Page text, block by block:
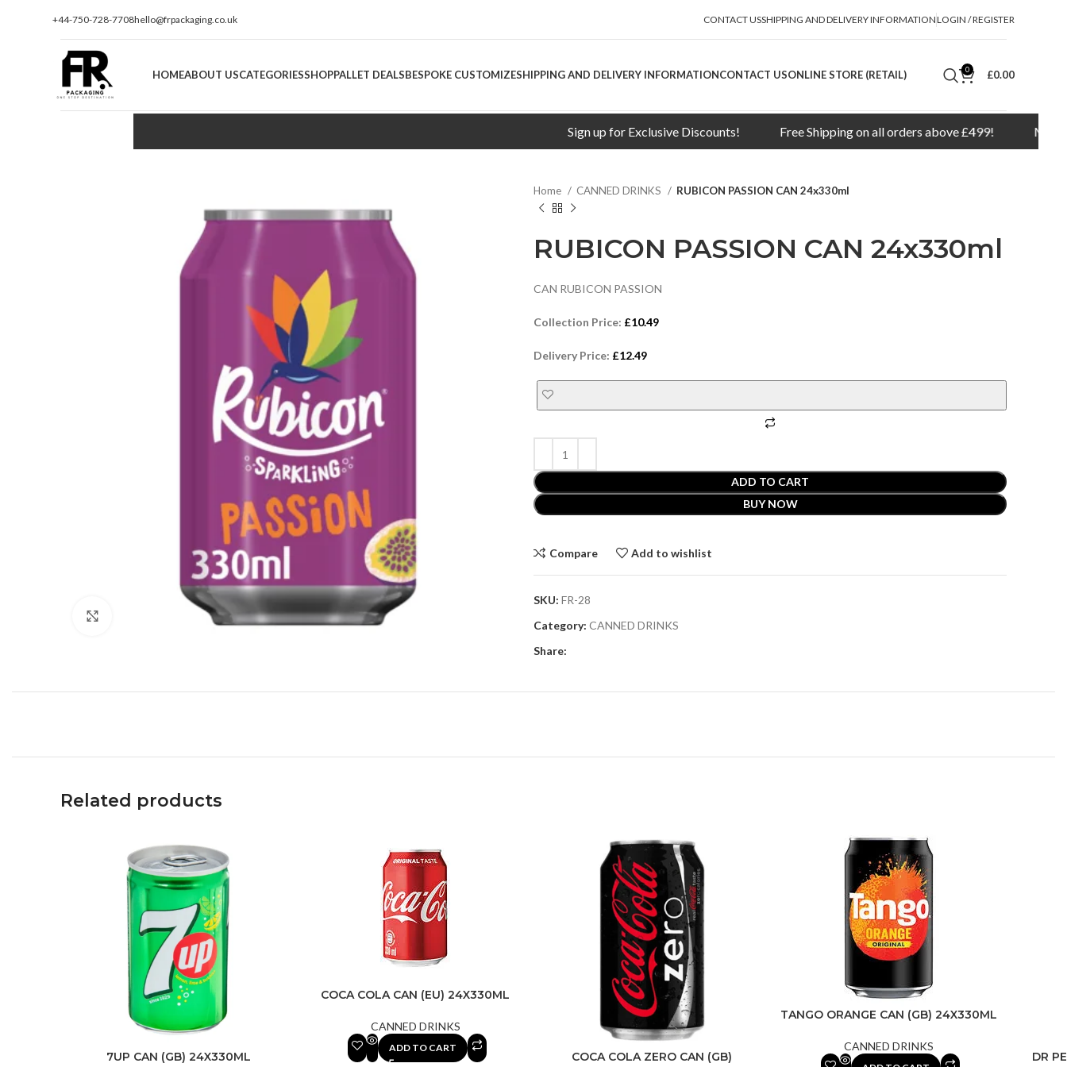
+44-750-728-7708hello@frpackaging.co.uk CONTACT USSHIPPING AND DELIVERY INFORMATIONLOGIN / REGISTER
HOMEABOUT USCATEGORIESSHOPPALLET DEALSBESPOKE CUSTOMIZESHIPPING AND DELIVERY INFORMATIONCONTACT USONLINE STORE (RETAIL) 0 £0.00
Sign up for Exclusive Discounts! Free Shipping on all orders above £499! Minimum
Home CANNED DRINKS RUBICON PASSION CAN 24x330ml
RUBICON PASSION CAN 24x330ml
CAN RUBICON PASSION
Collection Price: £10.49
Delivery Price: £12.49
ADD TO CART
BUY NOW
Compare Add to wishlist
SKU: FR-28
Category: CANNED DRINKS
Share:
Related products
7UP CAN (GB) 24X330ML
COCA COLA CAN (EU) 24X330ML
CANNED DRINKS
ADD TO CART
COCA COLA ZERO CAN (GB)
TANGO ORANGE CAN (GB) 24X330ML
CANNED DRINKS
DR